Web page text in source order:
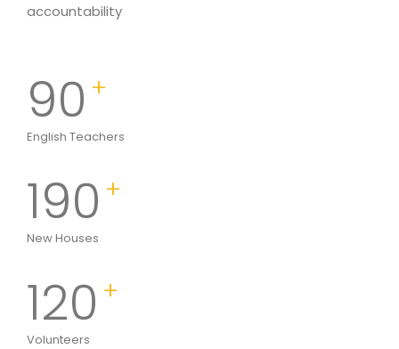
accountability
90 +
English Teachers
190 +
New Houses
120 +
Volunteers